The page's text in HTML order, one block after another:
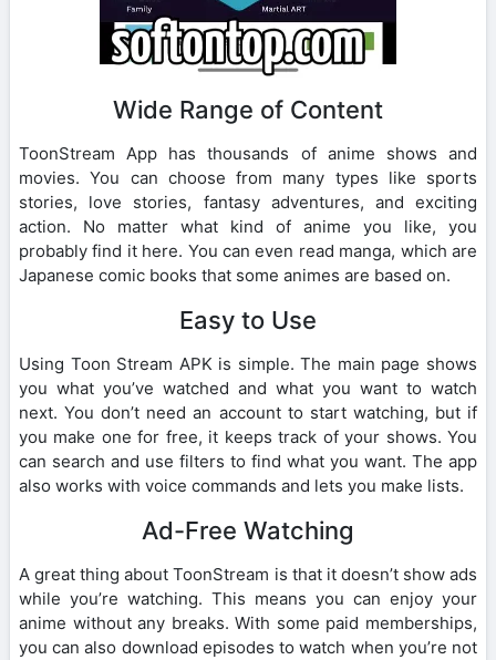
Wide Range of Content
ToonStream App has thousands of anime shows and
movies. You can choose from many types like sports
stories, love stories, fantasy adventures, and exciting
action. No matter what kind of anime you like, you
probably find it here. You can even read manga, which are
Japanese comic books that some animes are based on.
Easy to Use
Using Toon Stream APK is simple. The main page shows
you what you’ve watched and what you want to watch
next. You don’t need an account to start watching, but if
you make one for free, it keeps track of your shows. You
can search and use filters to find what you want. The app
also works with voice commands and lets you make lists.
Ad-Free Watching
A great thing about ToonStream is that it doesn’t show ads
while you’re watching. This means you can enjoy your
anime without any breaks. With some paid memberships,
you can also download episodes to watch when you’re not